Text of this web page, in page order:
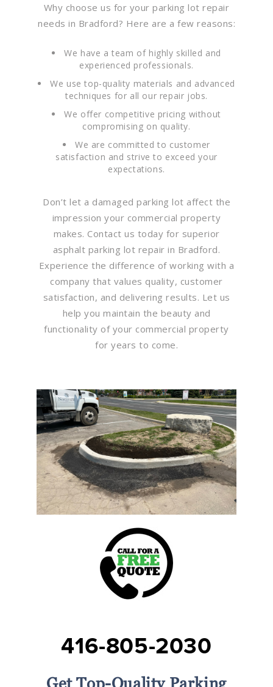
Why choose us for your parking lot repair
needs in Bradford? Here are a few reasons:
We have a team of highly skilled and
experienced professionals.
We use top-quality materials and advanced
techniques for all our repair jobs.
We offer competitive pricing without
compromising on quality.
We are committed to customer
satisfaction and strive to exceed your
expectations.
Don’t let a damaged parking lot affect the
impression your commercial property
makes. Contact us today for superior
asphalt parking lot repair in Bradford.
Experience the difference of working with a
company that values quality, customer
satisfaction, and delivering results. Let us
help you maintain the beauty and
functionality of your commercial property
for years to come.
416-805-2030
Get Top-Quality Parking